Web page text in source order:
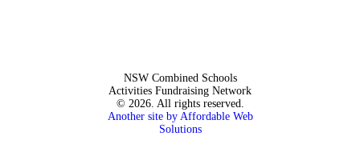
NSW Combined Schools
Activities Fundraising Network
© 2026. All rights reserved.
Another site by Affordable Web
Solutions